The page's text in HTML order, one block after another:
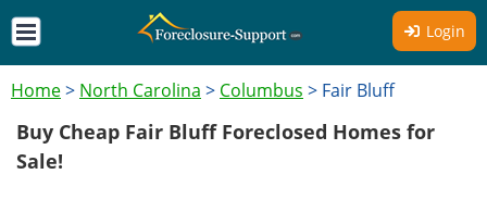
Login
Home> North Carolina > Columbus > Fair Bluff
Buy Cheap Fair Bluff Foreclosed Homes for
Sale!